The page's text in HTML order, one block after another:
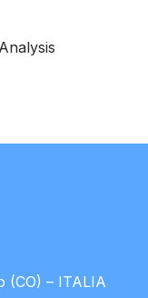
(CO) – ITALIA